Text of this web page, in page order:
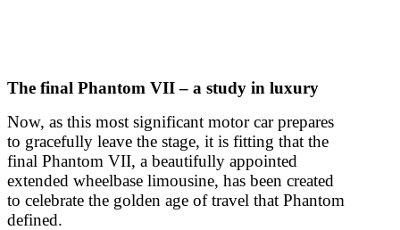
The final Phantom VII – a study in luxury
Now, as this most significant motor car prepares
to gracefully leave the stage, it is fitting that the
final Phantom VII, a beautifully appointed
extended wheelbase limousine, has been created
to celebrate the golden age of travel that Phantom
defined.